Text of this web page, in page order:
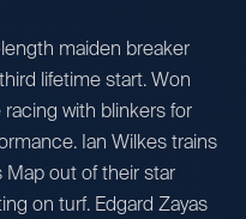
maiden breaker
lifetime start. Won
racing with blinkers for
Ian Wilkes trains
Map out of their star
on turf. Edgard Zayas